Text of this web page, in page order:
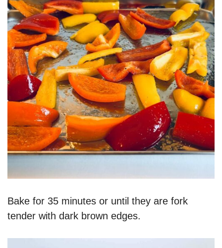
Bake for 35 minutes or until they are fork
tender with dark brown edges.